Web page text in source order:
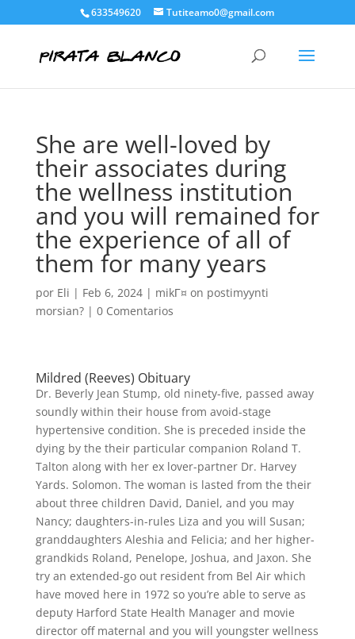
633549620 Tutiteamo0@gmail.com
She are well-loved by
their associates during
the wellness institution
and you will remained for
the experience of all of
them for many years
por Eli | Feb 6, 2024| mikГ¤ on postimyynti
morsian?| 0 Comentarios
Mildred (Reeves) Obituary
Dr. Beverly Jean Stump, old ninety-five, passed away
soundly within their house from avoid-stage
hypertensive condition. She is preceded inside the
dying by the their particular companion Roland T.
Talton along with her ex lover-partner Dr. Harvey
Yards. Solomon. The woman is lasted from the their
about three children David, Daniel, and you may
Nancy; daughters-in-rules Liza and you will Susan;
granddaughters Aleshia and Felicia; and her higher-
grandkids Roland, Penelope, Joshua, and Jaxon. She
try an extended-go out resident from Bel Air which
have moved here in 1972 so you’re able to serve as
deputy Harford State Health Manager and movie
director off maternal and you will youngster wellness